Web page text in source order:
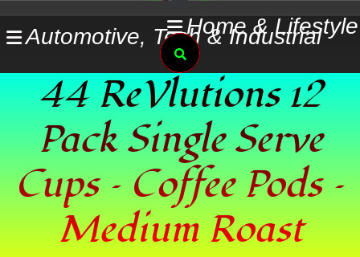
to
Home & Lifestyle
Automotive, Tech & Industrial
Search
44 ReVlutions 12
Pack Single Serve
Cups – Coffee Pods –
Medium Roast